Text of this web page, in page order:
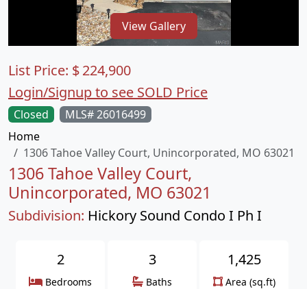
View Gallery
Closed
MLS# 26016499
Home
1306 Tahoe Valley Court, Unincorporated, MO 63021
1306 Tahoe Valley Court,
Unincorporated, MO 63021
Subdivision: Hickory Sound Condo I Ph I
List Price: $224,900
Login/Signup to see SOLD Price
2
Bedrooms
3
Baths
1,425
Area (sq.ft)